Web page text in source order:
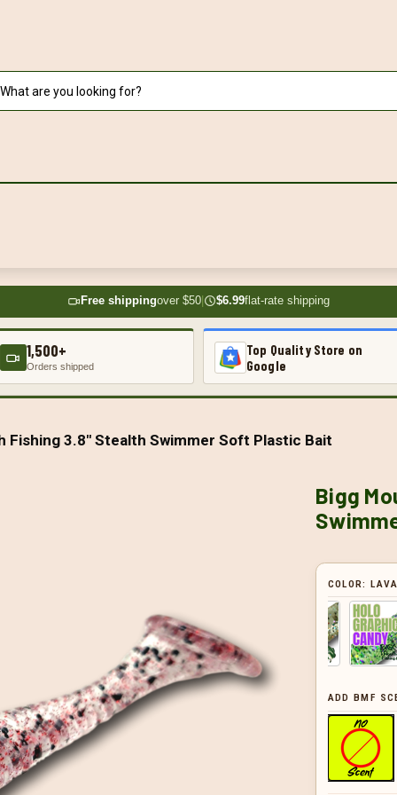
Free shippingover $50| $6.99flat-rate shipping
1,500+
Orders shipped
Top Quality Store on
Google
Fishing 3.8" Stealth Swimmer Soft Plastic Bait
Bigg
COLOR:
ADD BMF